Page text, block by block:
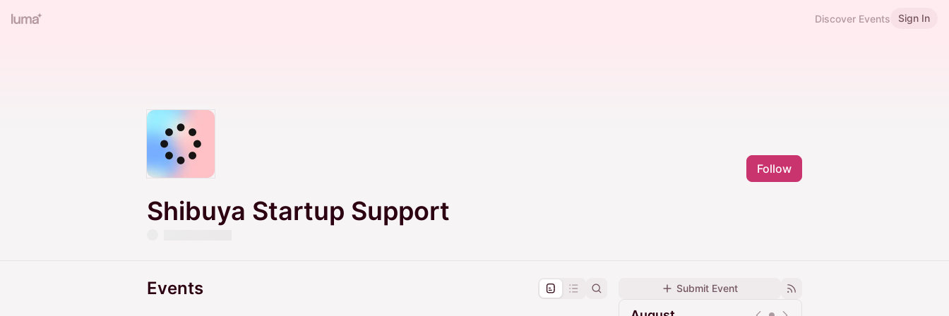
Discover Events Sign In
Follow
Shibuya Startup Support
Submit Event
Events